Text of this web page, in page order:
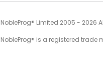
NobleProg® Limited 2005 - 2026
NobleProg® is a registered trade